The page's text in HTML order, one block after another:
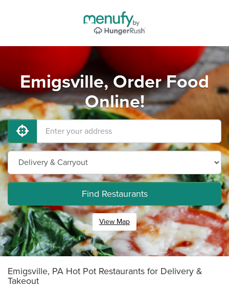
Emigsville, Order Food
Online!
Find Restaurants
View Map
Emigsville, PA Hot Pot Restaurants for Delivery &
Takeout